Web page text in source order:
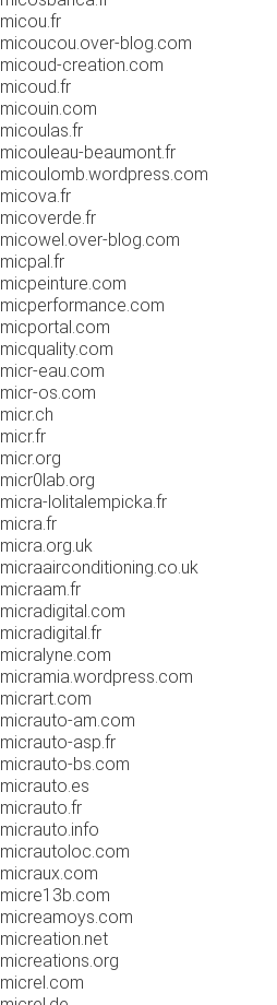
micou.fr
micoucou.over-blog.com
micoud-creation.com
micoud.fr
micouin.com
micoulas.fr
micouleau-beaumont.fr
micoulomb.wordpress.com
micova.fr
micoverde.fr
micowel.over-blog.com
micpal.fr
micpeinture.com
micperformance.com
micportal.com
micquality.com
micr-eau.com
micr-os.com
micr.ch
micr.fr
micr.org
micr0lab.org
micra-lolitalempicka.fr
micra.fr
micra.org.uk
micraairconditioning.co.uk
micraam.fr
micradigital.com
micradigital.fr
micralyne.com
micramia.wordpress.com
micrart.com
micrauto-am.com
micrauto-asp.fr
micrauto-bs.com
micrauto.es
micrauto.fr
micrauto.info
micrautoloc.com
micraux.com
micre13b.com
micreamoys.com
micreation.net
micreations.org
micrel.com